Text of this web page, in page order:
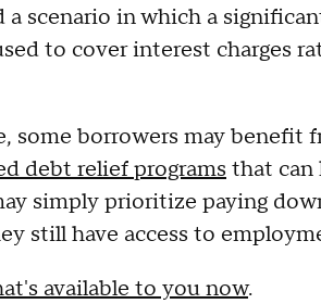
a scenario in which a
to cover interest charges
some borrowers may benefit
debt relief programs that can
simply prioritize paying
still have access to
available to you now.